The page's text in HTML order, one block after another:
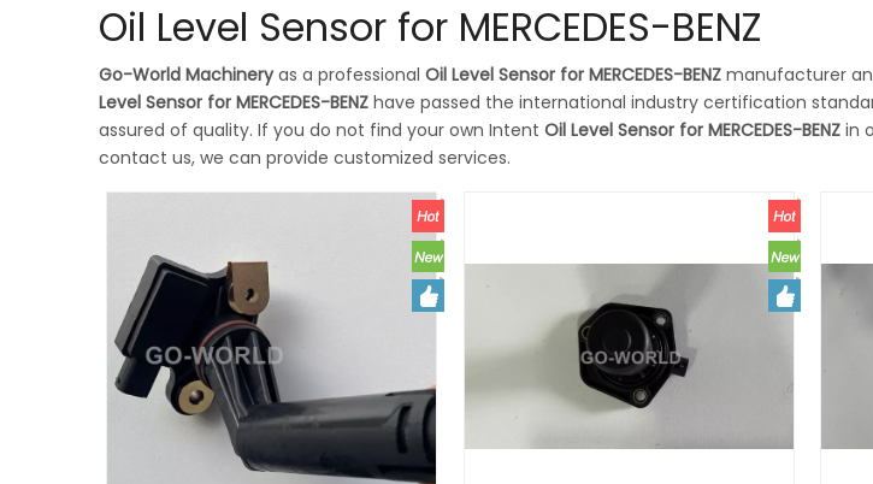
Oil Level Sensor for MERCEDES-BENZ
Go-World Machineryas a professional Oil Level Sensor for MERCEDES-BENZ manufacturer
Level Sensor for MERCEDES-BENZ have passed the international industry certification
assured of quality. If you do not find your own Intent Oil Level Sensor for MERCEDES-BENZ in
contact us, we can provide customized services.